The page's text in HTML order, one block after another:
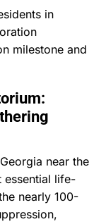
in
milestone and
near the
essential life-
nearly 100-